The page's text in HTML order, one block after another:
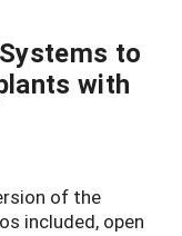
to
with
of the
included, open